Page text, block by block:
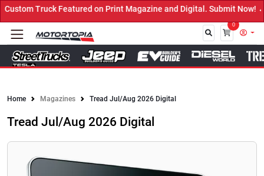
on Print Magazine and Digital. Submit Now! ←
0
Home Magazines Tread Jul/Aug 2026 Digital
Tread Jul/Aug 2026 Digital